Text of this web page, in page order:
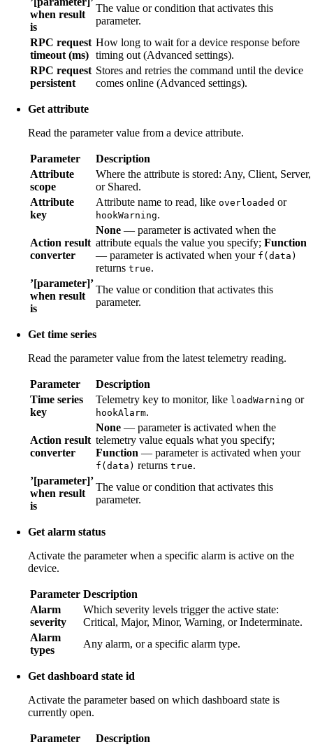
when result
is
The value or condition that activates this
parameter.
RPC request
timeout (ms)
How long to wait for a device response before
timing out (Advanced settings).
RPC request
persistent
Stores and retries the command until the device
comes online (Advanced settings).
Get attribute
Read the parameter value from a device attribute.
Parameter
Description
Attribute
scope
Where the attribute is stored: Any, Client, Server,
or Shared.
Attribute
key
Attribute name to read, like overloaded or
hookWarning.
Action result
converter
None — parameter is activated when the
attribute equals the value you specify; Function
— parameter is activated when your f(data)
returns true.
’[parameter]’
when result
is
The value or condition that activates this
parameter.
Get time series
Read the parameter value from the latest telemetry reading.
Parameter
Description
Time series
key
Telemetry key to monitor, like loadWarning or
hookAlarm.
Action result
converter
None — parameter is activated when the
telemetry value equals what you specify;
Function — parameter is activated when your
f(data) returns true.
’[parameter]’
when result
is
The value or condition that activates this
parameter.
Get alarm status
Activate the parameter when a specific alarm is active on the
device.
Parameter Description
Alarm
severity
Which severity levels trigger the active state:
Critical, Major, Minor, Warning, or Indeterminate.
Alarm
types
Any alarm, or a specific alarm type.
Get dashboard state id
Activate the parameter based on which dashboard state is
currently open.
Parameter Description